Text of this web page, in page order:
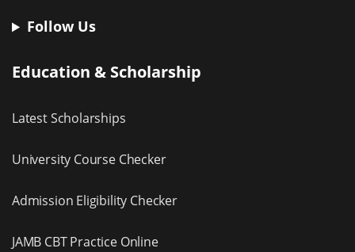
Follow Us
Education & Scholarship
Latest Scholarships
University Course Checker
Admission Eligibility Checker
JAMB CBT Practice Online